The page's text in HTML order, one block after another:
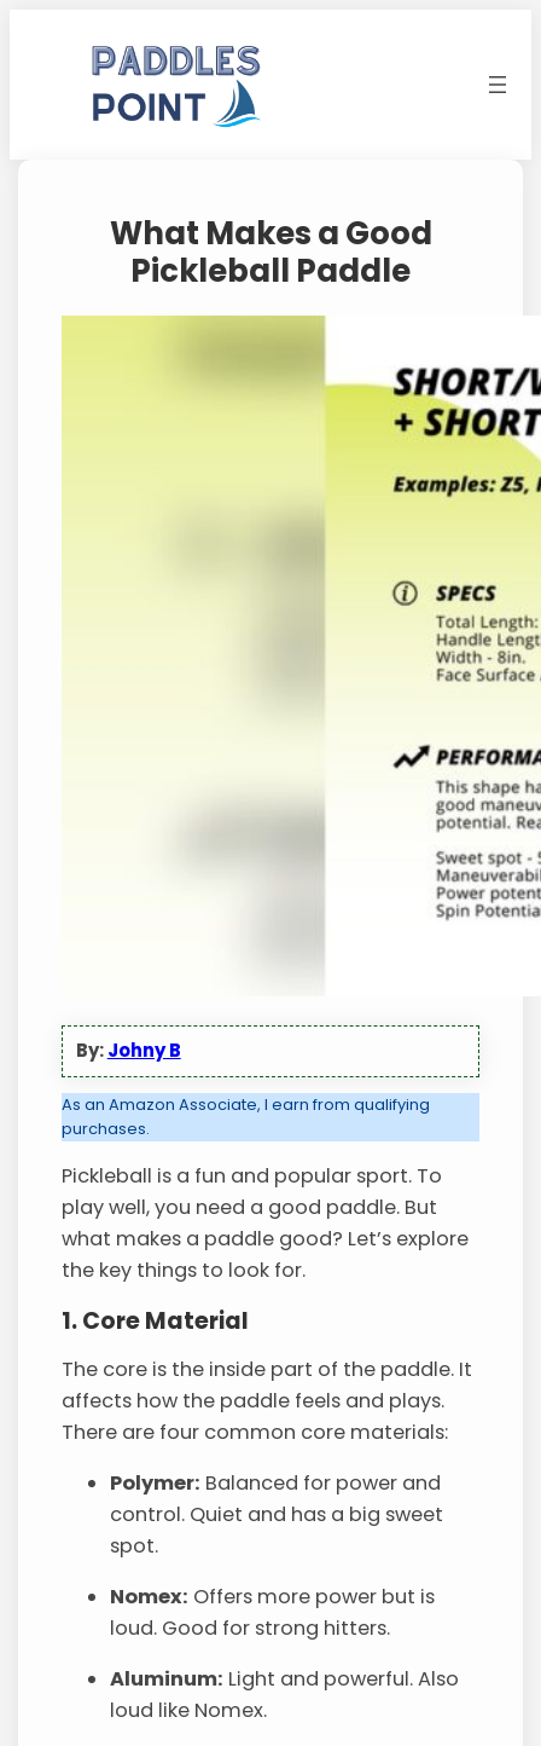
What Makes a Good
Pickleball Paddle
By:Johny B
As an Amazon Associate, I earn from qualifying
purchases.
Pickleball is a fun and popular sport. To
play well, you need a good paddle. But
what makes a paddle good? Let’s explore
the key things to look for.
1. Core Material
The core is the inside part of the paddle. It
affects how the paddle feels and plays.
There are four common core materials:
Polymer: Balanced for power and
control. Quiet and has a big sweet
spot.
Nomex: Offers more power but is
loud. Good for strong hitters.
Aluminum: Light and powerful. Also
loud like Nomex.